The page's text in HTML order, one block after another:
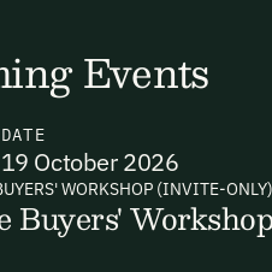
Events
DATE
19 October 2026
WORKSHOP (INVITE-ONLY)
Buyers'